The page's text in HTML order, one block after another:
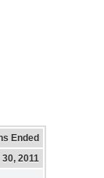
Ended
30, 2011